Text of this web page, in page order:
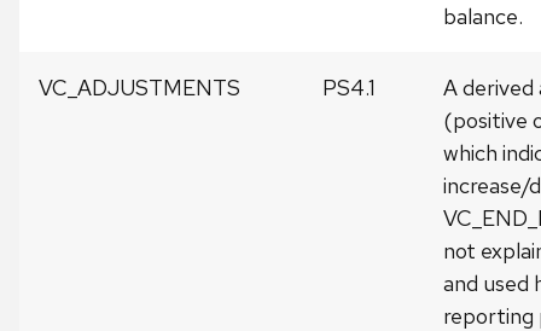
balance.
VC_ADJUSTMENTS PS4.1
A
(positive
which
increase/
not
and used
reporting